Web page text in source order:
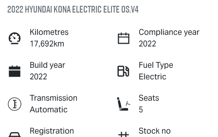
2022 Hyundai Kona Electric Elite OS.V4
Kilometres
17,692km
Compliance year
2022
Build year
2022
Fuel Type
Electric
Transmission
Automatic
Seats
5
Registration
Stock no